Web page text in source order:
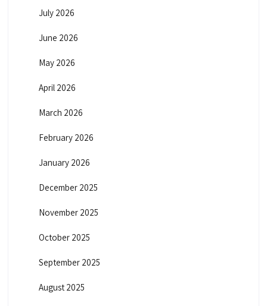
July 2026
June 2026
May 2026
April 2026
March 2026
February 2026
January 2026
December 2025
November 2025
October 2025
September 2025
August 2025